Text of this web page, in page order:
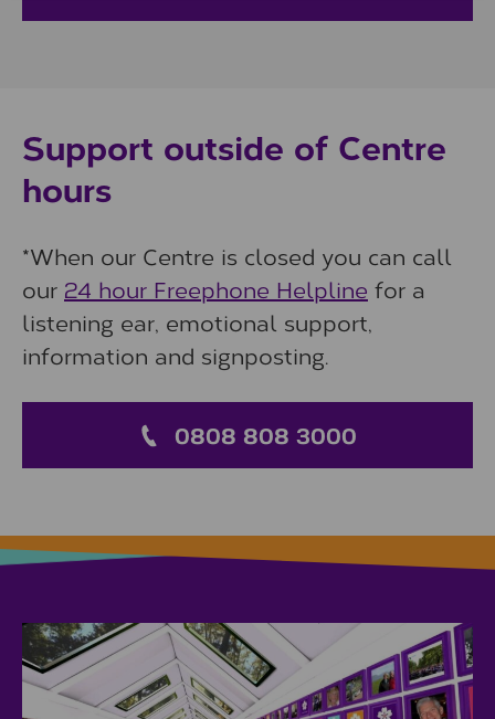
Support outside of Centre
hours
*When our Centre is closed you can call
our 24 hour Freephone Helpline for a
listening ear, emotional support,
information and signposting.
0808 808 3000